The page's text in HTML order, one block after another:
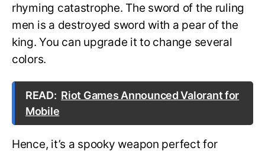
rhyming catastrophe. The sword of the ruling
men is a destroyed sword with a pear of the
king. You can upgrade it to change several
colors.
READ: Riot Games Announced Valorant for
Mobile
Hence, it’s a spooky weapon perfect for